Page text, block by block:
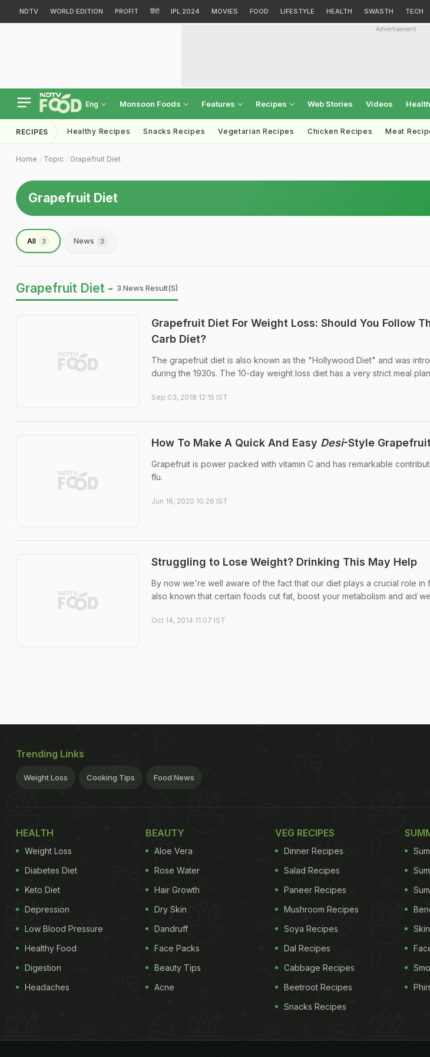
NDTV WORLD EDITION PROFIT हिंदी IPL 2024 MOVIES FOOD LIFESTYLE HEALTH SWASTH TECH
Advertisement
Eng Monsoon Foods Features Recipes Web Stories Videos Health
RECIPES Healthy Recipes Snacks Recipes Vegetarian Recipes Chicken Recipes Meat
Home Topic Grapefruit Diet
Grapefruit Diet
All 3 News 3
Grapefruit Diet - 3 News Result(s)
Grapefruit Diet For Weight Loss: Should You Follow
Carb Diet?
The grapefruit diet is also known as the "Hollywood Diet" and was
during the 1930s. The 10-day weight loss diet has a very strict meal
Sep 03, 2018 12:15 IST
How To Make A Quick And Easy Desi-Style
Grapefruit is power packed with vitamin C and has remarkable
flu.
Jun 16, 2020 10:26 IST
Struggling to Lose Weight? Drinking This May Help
By now we're well aware of the fact that our diet plays a crucial role in
also known that certain foods cut fat, boost your metabolism and aid
Oct 14, 2014 11:07 IST
Trending Links
Weight Loss Cooking Tips Food News
HEALTH
Weight Loss
Diabetes Diet
Keto Diet
Depression
Low Blood Pressure
Healthy Food
Digestion
Headaches
BEAUTY
Aloe Vera
Rose Water
Hair Growth
Dry Skin
Dandruff
Face Packs
Beauty Tips
Acne
VEG RECIPES
Dinner Recipes
Salad Recipes
Paneer Recipes
Mushroom Recipes
Soya Recipes
Dal Recipes
Cabbage Recipes
Beetroot Recipes
Snacks Recipes